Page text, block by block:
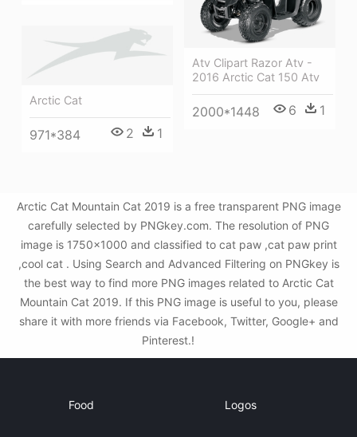
Atv Clipart Razor Atv -
2016 Arctic Cat 150 Atv
2000*1448 6 1
Arctic Cat
971*384 2 1
Arctic Cat Mountain Cat 2019 is a free transparent PNG image
carefully selected by PNGkey.com. The resolution of PNG
image is 1750x1000 and classified to cat paw ,cat paw print
,cool cat . Using Search and Advanced Filtering on PNGkey is
the best way to find more PNG images related to Arctic Cat
Mountain Cat 2019. If this PNG image is useful to you, please
share it with more friends via Facebook, Twitter, Google+ and
Pinterest.!
Food Logos